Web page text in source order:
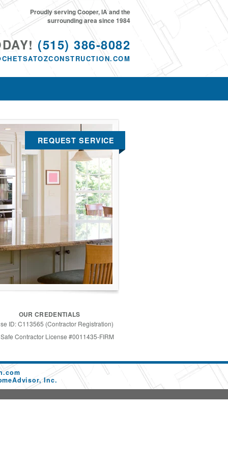
(515) 386-8082
Proudly serving Cooper, IA and the
surrounding area since 1984
REQUEST SERVICE
OUR CREDENTIALS
ID: C113565 (Contractor Registration)
Contractor License #0011435-FIRM
Inc.